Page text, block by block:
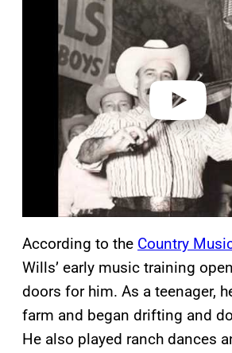
According to the Country
Wills’ early music training
doors for him. As a teenager,
farm and began drifting and
He also played ranch dances